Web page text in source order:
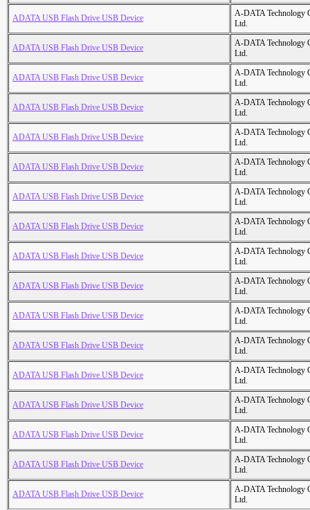
ADATA USB Flash Drive USB Device
A-DATA Technology
Ltd.
ADATA USB Flash Drive USB Device
A-DATA Technology
Ltd.
ADATA USB Flash Drive USB Device
A-DATA Technology
Ltd.
ADATA USB Flash Drive USB Device
A-DATA Technology
Ltd.
ADATA USB Flash Drive USB Device
A-DATA Technology
Ltd.
ADATA USB Flash Drive USB Device
A-DATA Technology
Ltd.
ADATA USB Flash Drive USB Device
A-DATA Technology
Ltd.
ADATA USB Flash Drive USB Device
A-DATA Technology
Ltd.
ADATA USB Flash Drive USB Device
A-DATA Technology
Ltd.
ADATA USB Flash Drive USB Device
A-DATA Technology
Ltd.
ADATA USB Flash Drive USB Device
A-DATA Technology
Ltd.
ADATA USB Flash Drive USB Device
A-DATA Technology
Ltd.
ADATA USB Flash Drive USB Device
A-DATA Technology
Ltd.
ADATA USB Flash Drive USB Device
A-DATA Technology
Ltd.
ADATA USB Flash Drive USB Device
A-DATA Technology
Ltd.
ADATA USB Flash Drive USB Device
A-DATA Technology
Ltd.
ADATA USB Flash Drive USB Device
A-DATA Technology
Ltd.